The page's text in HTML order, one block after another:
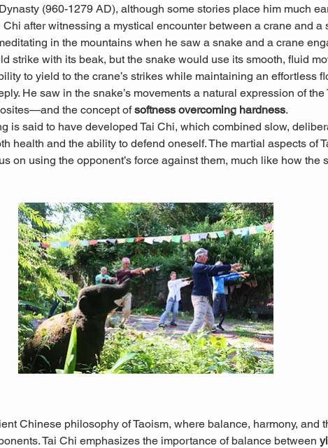
(960-1279 AD), although some stories place him much
after witnessing a mystical encounter between a crane and a
in the mountains when he saw a snake and a crane
strike with its beak, but the snake would use its smooth, fluid
to yield to the crane’s strikes while maintaining an effortless
He saw in the snake’s movements a natural expression of
the concept of softness overcoming hardness.
is said to have developed Tai Chi, which combined slow,
health and the ability to defend oneself. The martial aspects of
on using the opponent’s force against them, much like how the
Chinese philosophy of Taoism, where balance, harmony, and
Tai Chi emphasizes the importance of balance between